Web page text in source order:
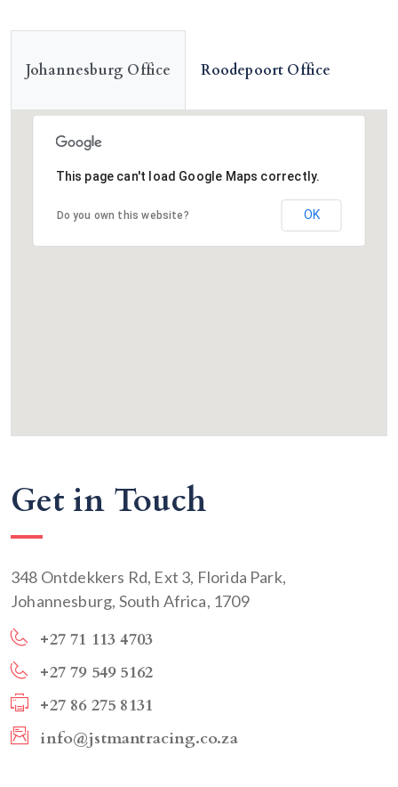
Johannesburg Office Roodepoort Office
This page can't load Google Maps correctly.
Do you own this website? OK
Get in Touch
348 Ontdekkers Rd, Ext 3, Florida Park,
Johannesburg, South Africa, 1709
+27 71 113 4703
+27 79 549 5162
+27 86 275 8131
info@jstmantracing.co.za